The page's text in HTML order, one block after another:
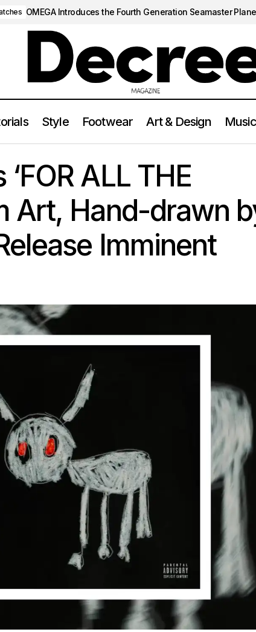
OMEGA Introduces the Fourth Generation Seamaster
Style Footwear Art & Design Music
ALL THE
Art, Hand-drawn
Imminent